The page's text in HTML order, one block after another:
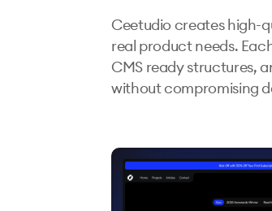
Ceetudio creates high-
real product needs.
CMS ready structures,
without compromising